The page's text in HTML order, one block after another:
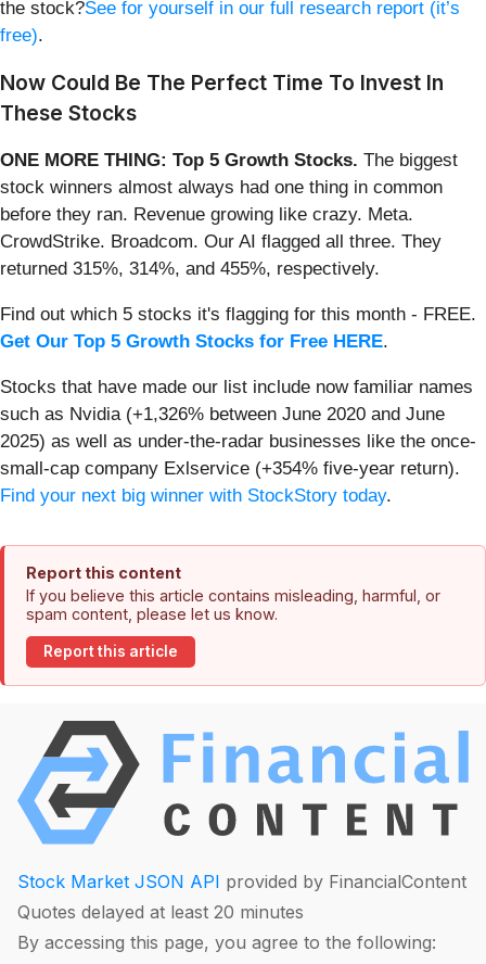
the stock?See for yourself in our full research report (it’s
free).
Now Could Be The Perfect Time To Invest In
These Stocks
ONE MORE THING: Top 5 Growth Stocks. The biggest
stock winners almost always had one thing in common
before they ran. Revenue growing like crazy. Meta.
CrowdStrike. Broadcom. Our AI flagged all three. They
returned 315%, 314%, and 455%, respectively.
Find out which 5 stocks it's flagging for this month - FREE.
Get Our Top 5 Growth Stocks for Free HERE.
Stocks that have made our list include now familiar names
such as Nvidia (+1,326% between June 2020 and June
2025) as well as under-the-radar businesses like the once-
small-cap company Exlservice (+354% five-year return).
Find your next big winner with StockStory today.
Report this content
If you believe this article contains misleading, harmful, or
spam content, please let us know.
Report this article
Stock Market JSON API provided by FinancialContent
Quotes delayed at least 20 minutes
By accessing this page, you agree to the following: